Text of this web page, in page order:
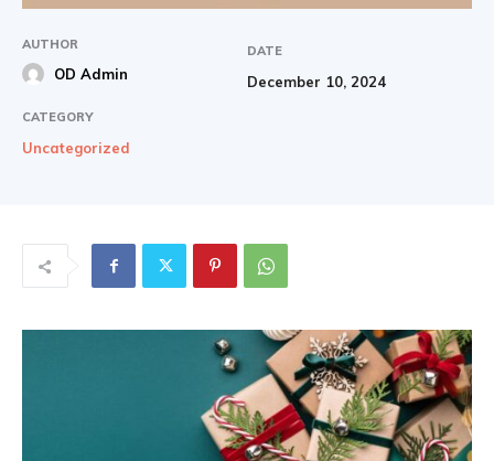
AUTHOR
OD Admin
DATE
December 10, 2024
CATEGORY
Uncategorized